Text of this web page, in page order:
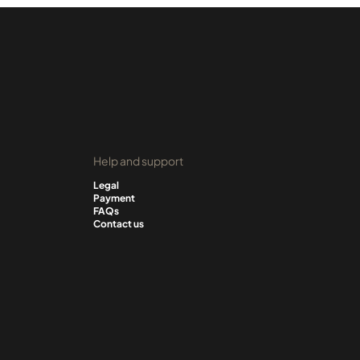
Help and support
Legal
Payment
FAQs
Contact us